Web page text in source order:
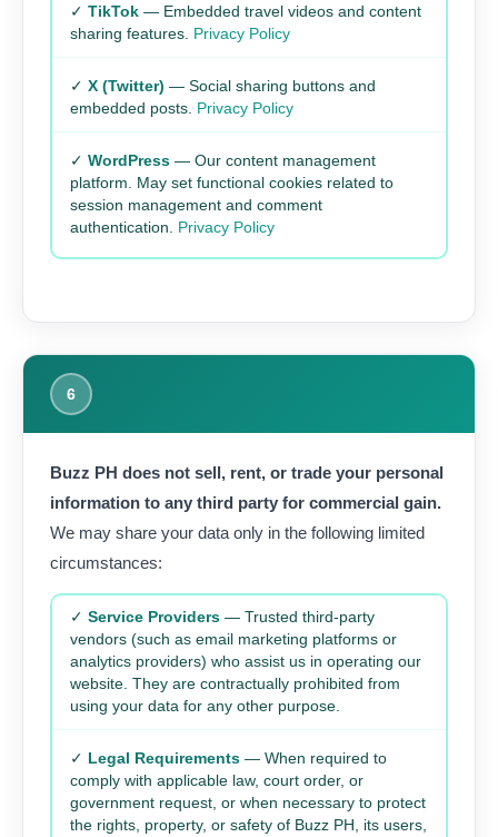
✓ TikTok — Embedded travel videos and content
sharing features.
Privacy Policy
✓ X (Twitter) — Social sharing buttons and
embedded posts.
Privacy Policy
✓ WordPress — Our content management
platform. May set functional cookies related to
session management and comment
authentication.
Privacy Policy
6
Buzz PH does not sell, rent, or trade your personal
information to any third party for commercial gain.
We may share your data only in the following limited
circumstances:
✓ Service Providers — Trusted third-party
vendors (such as email marketing platforms or
analytics providers) who assist us in operating our
website. They are contractually prohibited from
using your data for any other purpose.
✓ Legal Requirements — When required to
comply with applicable law, court order, or
government request, or when necessary to protect
the rights, property, or safety of Buzz PH, its users,